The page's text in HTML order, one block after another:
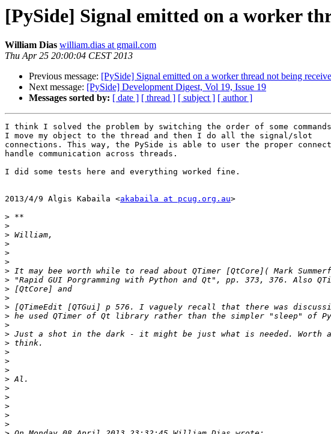
[PySide] Signal emitted on a worker
William Dias william.dias at gmail.com
Thu Apr 25 20:00:04 CEST 2013
Previous message: [PySide] Signal emitted on a worker thread not being
Next message: [PySide] Development Digest, Vol 19, Issue 19
Messages sorted by: [ date ] [ thread ] [ subject ] [ author ]
I think I solved the problem by switching the order of some
I move my object to the thread and then I do all the signal/slot
connections. This way, the PySide is able to user the proper
handle communication across threads.
I did some tests here and everything worked fine.
2013/4/9 Algis Kabaila <akabaila at pcug.org.au>
>
>
>
>
>
>
>
>
>
>
>
>
>
>
>
>
>
>
>
>
>
>
>
>